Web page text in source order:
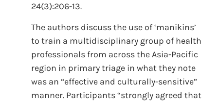
24(3):206-13.
The authors discuss the use of ‘manikins’
to train a multidisciplinary group of health
professionals from across the Asia-Pacific
region in primary triage in what they note
was an “effective and culturally-sensitive”
manner. Participants “strongly agreed that